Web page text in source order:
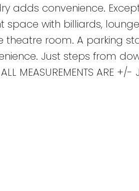
adds convenience.
with billiards,
room. A parking
Just steps from
MEASUREMENTS ARE +/-